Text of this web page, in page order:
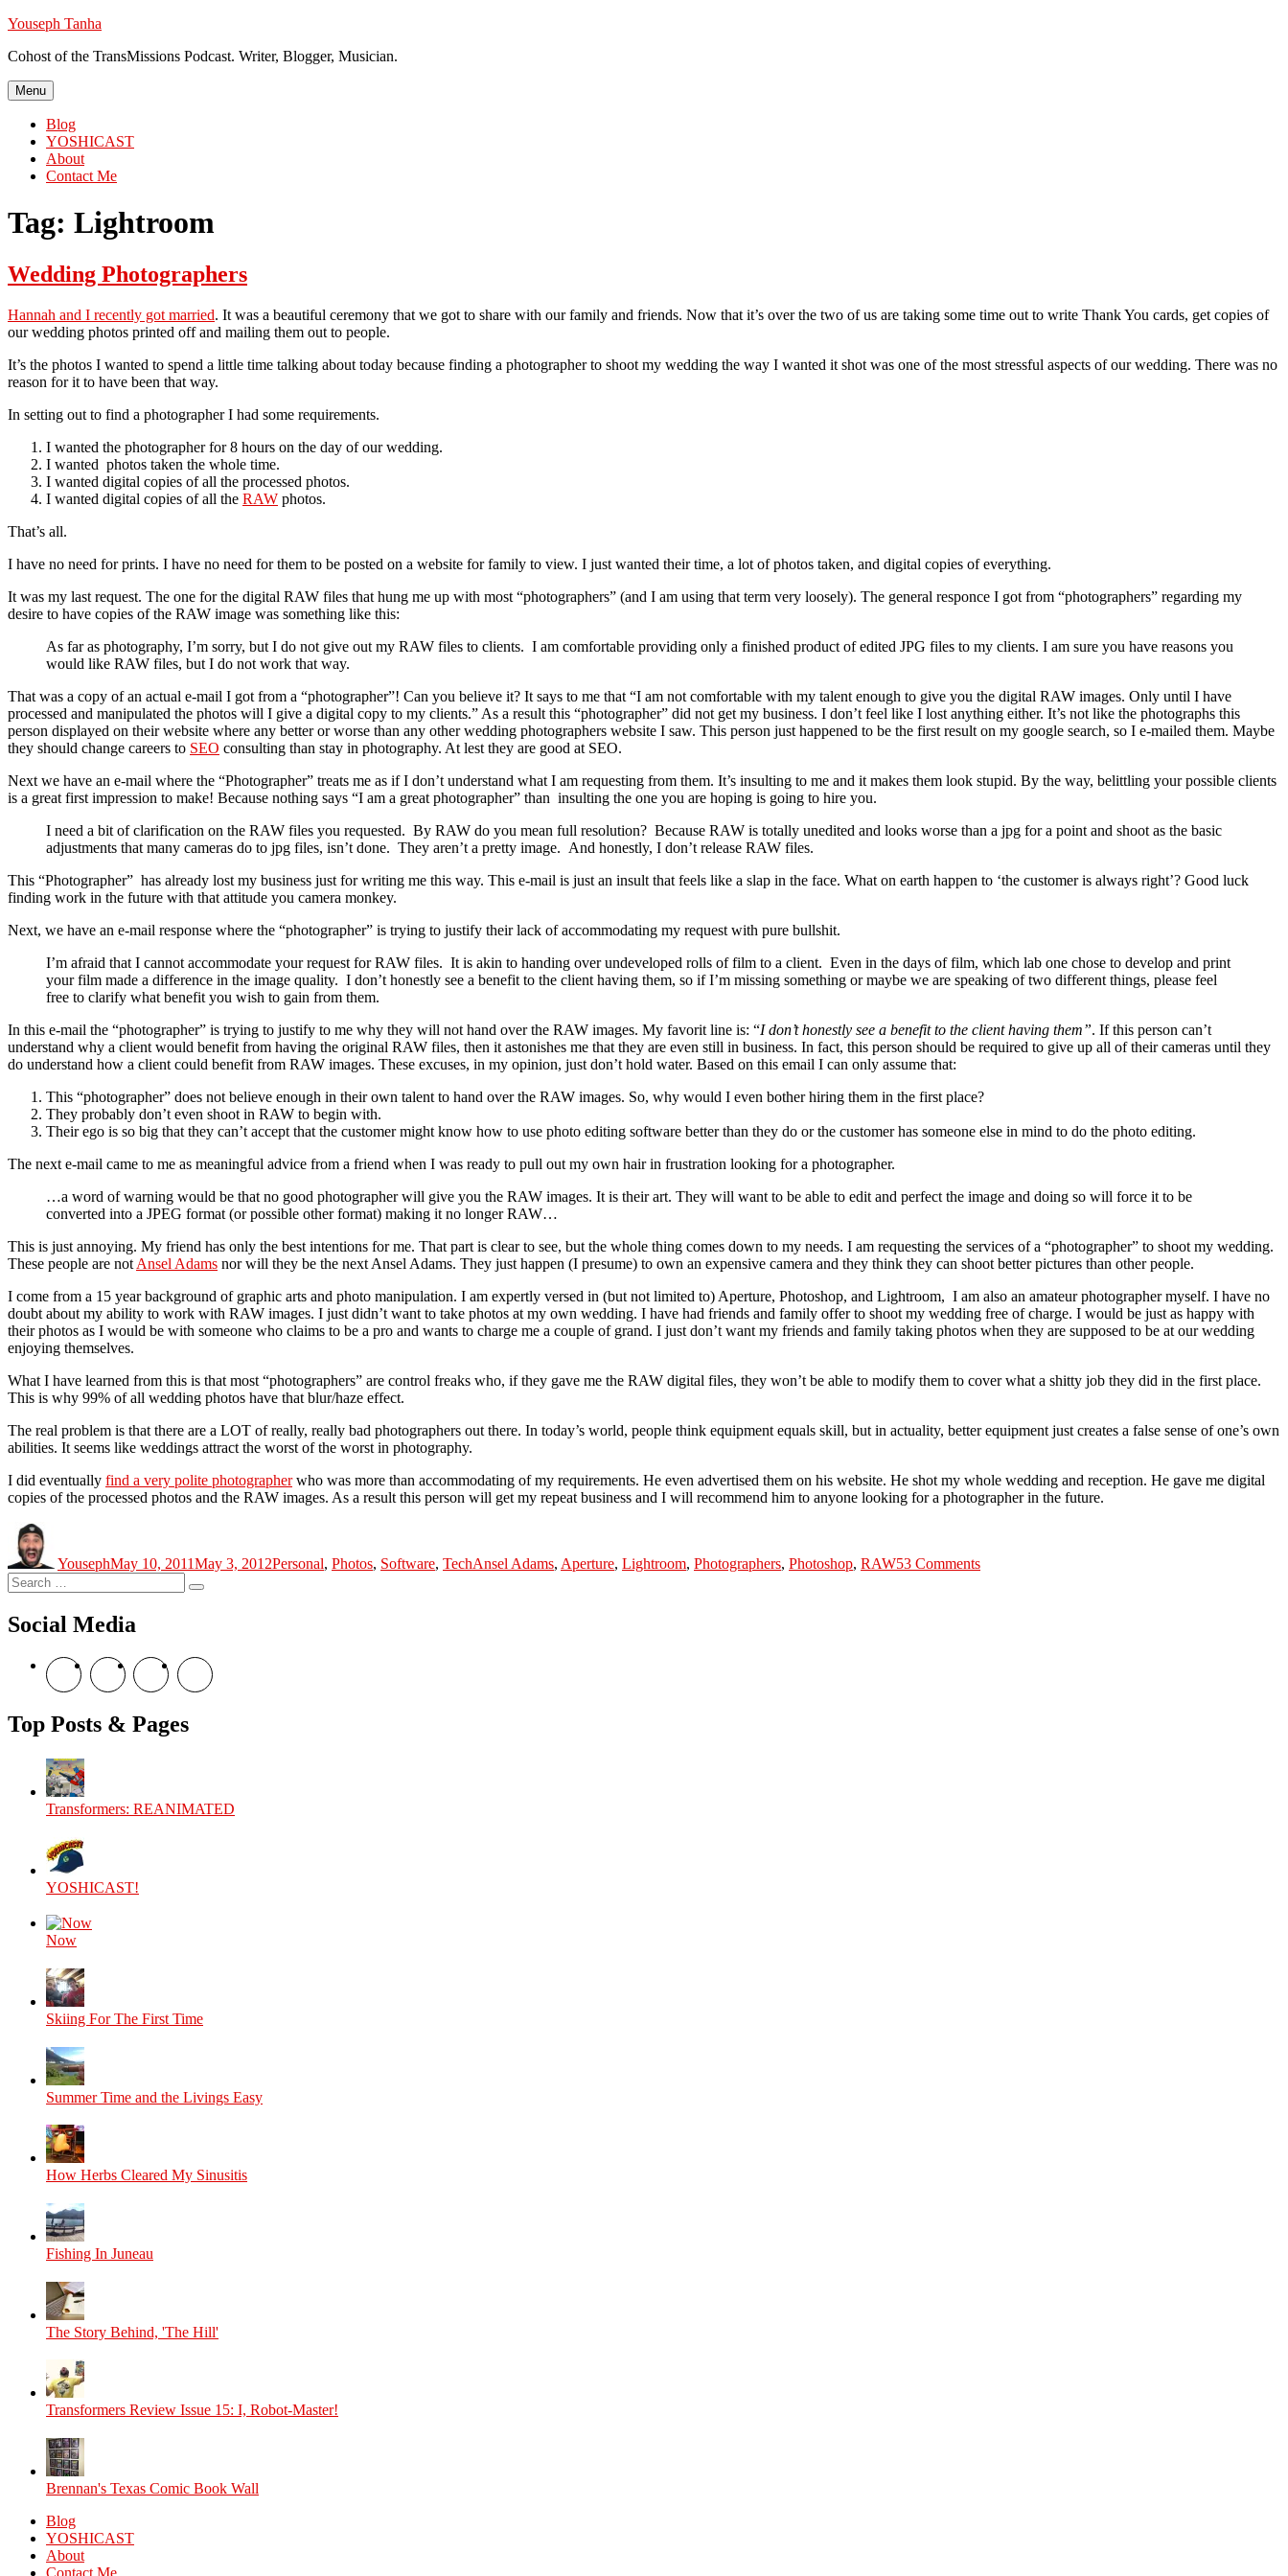
Skip
content
Youseph Tanha
Cohost of the TransMissions Podcast. Writer, Blogger, Musician.
Menu
Blog
YOSHICAST
About
Contact Me
Tag: Lightroom
Wedding Photographers
Hannah and I recently got married. It was a beautiful ceremony that we got to share with our family and friends. Now that it’s over the two of us are taking some time out to write Thank You cards, get copies of
our wedding photos printed off and mailing them out to people.
It’s the photos I wanted to spend a little time talking about today because finding a photographer to shoot my wedding the way I wanted it shot was one of the most stressful aspects of our wedding. There was no
reason for it to have been that way.
In setting out to find a photographer I had some requirements.
I wanted the photographer for 8 hours on the day of our wedding.
I wanted photos taken the whole time.
I wanted digital copies of all the processed photos.
I wanted digital copies of all the RAW photos.
That’s all.
I have no need for prints. I have no need for them to be posted on a website for family to view. I just wanted their time, a lot of photos taken, and digital copies of everything.
It was my last request. The one for the digital RAW files that hung me up with most “photographers” (and I am using that term very loosely). The general responce I got from “photographers” regarding my
desire to have copies of the RAW image was something like this:
As far as photography, I’m sorry, but I do not give out my RAW files to clients. I am comfortable providing only a finished product of edited JPG files to my clients. I am sure you have reasons you
would like RAW files, but I do not work that way.
That was a copy of an actual e-mail I got from a “photographer”! Can you believe it? It says to me that “I am not comfortable with my talent enough to give you the digital RAW images. Only until I have
processed and manipulated the photos will I give a digital copy to my clients.” As a result this “photographer” did not get my business. I don’t feel like I lost anything either. It’s not like the photographs this
person displayed on their website where any better or worse than any other wedding photographers website I saw. This person just happened to be the first result on my google search, so I e-mailed them. Maybe
they should change careers to SEO consulting than stay in photography. At lest they are good at SEO.
Next we have an e-mail where the “Photographer” treats me as if I don’t understand what I am requesting from them. It’s insulting to me and it makes them look stupid. By the way, belittling your possible clients
is a great first impression to make! Because nothing says “I am a great photographer” than insulting the one you are hoping is going to hire you.
I need a bit of clarification on the RAW files you requested. By RAW do you mean full resolution? Because RAW is totally unedited and looks worse than a jpg for a point and shoot as the basic
adjustments that many cameras do to jpg files, isn’t done. They aren’t a pretty image. And honestly, I don’t release RAW files.
This “Photographer” has already lost my business just for writing me this way. This e-mail is just an insult that feels like a slap in the face. What on earth happen to ‘the customer is always right’? Good luck
finding work in the future with that attitude you camera monkey.
Next, we have an e-mail response where the “photographer” is trying to justify their lack of accommodating my request with pure bullshit.
I’m afraid that I cannot accommodate your request for RAW files. It is akin to handing over undeveloped rolls of film to a client. Even in the days of film, which lab one chose to develop and print
your film made a difference in the image quality. I don’t honestly see a benefit to the client having them, so if I’m missing something or maybe we are speaking of two different things, please feel
free to clarify what benefit you wish to gain from them.
In this e-mail the “photographer” is trying to justify to me why they will not hand over the RAW images. My favorit line is: “I don’t honestly see a benefit to the client having them”. If this person can’t
understand why a client would benefit from having the original RAW files, then it astonishes me that they are even still in business. In fact, this person should be required to give up all of their cameras until they
do understand how a client could benefit from RAW images. These excuses, in my opinion, just don’t hold water. Based on this email I can only assume that:
This “photographer” does not believe enough in their own talent to hand over the RAW images. So, why would I even bother hiring them in the first place?
They probably don’t even shoot in RAW to begin with.
Their ego is so big that they can’t accept that the customer might know how to use photo editing software better than they do or the customer has someone else in mind to do the photo editing.
The next e-mail came to me as meaningful advice from a friend when I was ready to pull out my own hair in frustration looking for a photographer.
…a word of warning would be that no good photographer will give you the RAW images. It is their art. They will want to be able to edit and perfect the image and doing so will force it to be
converted into a JPEG format (or possible other format) making it no longer RAW…
This is just annoying. My friend has only the best intentions for me. That part is clear to see, but the whole thing comes down to my needs. I am requesting the services of a “photographer” to shoot my wedding.
These people are not Ansel Adams nor will they be the next Ansel Adams. They just happen (I presume) to own an expensive camera and they think they can shoot better pictures than other people.
I come from a 15 year background of graphic arts and photo manipulation. I am expertly versed in (but not limited to) Aperture, Photoshop, and Lightroom, I am also an amateur photographer myself. I have no
doubt about my ability to work with RAW images. I just didn’t want to take photos at my own wedding. I have had friends and family offer to shoot my wedding free of charge. I would be just as happy with
their photos as I would be with someone who claims to be a pro and wants to charge me a couple of grand. I just don’t want my friends and family taking photos when they are supposed to be at our wedding
enjoying themselves.
What I have learned from this is that most “photographers” are control freaks who, if they gave me the RAW digital files, they won’t be able to modify them to cover what a shitty job they did in the first place.
This is why 99% of all wedding photos have that blur/haze effect.
The real problem is that there are a LOT of really, really bad photographers out there. In today’s world, people think equipment equals skill, but in actuality, better equipment just creates a false sense of one’s own
abilities. It seems like weddings attract the worst of the worst in photography.
I did eventually find a very polite photographerwho was more than accommodating of my requirements. He even advertised them on his website. He shot my whole wedding and reception. He gave me digital
copies of the processed photos and the RAW images. As a result this person will get my repeat business and I will recommend him to anyone looking for a photographer in the future.
YousephMay 10, 2011May 3, 2012Personal, Photos, Software, TechAnsel Adams, Aperture, Lightroom, Photographers, Photoshop, RAW53 CommentsPhotographers
Search
for:
Search
Social Media
View
theyoshicast’s
on
Facebook
View
YousephTanha’s
on
Twitter
View
YousephTanha’s
on
Instagram
View
Nicap77’s
YouTube
Top Posts & Pages
Transformers: REANIMATED
YOSHICAST!
Now
Skiing For The First Time
Summer Time and the Livings Easy
How Herbs Cleared My Sinusitis
Fishing In Juneau
The Story Behind, 'The Hill'
Transformers Review Issue 15: I, Robot-Master!
Brennan's Texas Comic Book Wall
Blog
YOSHICAST
About
Contact Me